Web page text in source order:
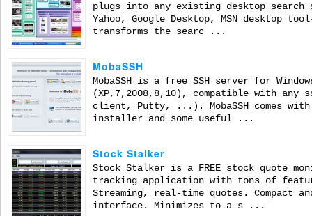
plugs into any existing desktop search
Yahoo, Google Desktop, MSN desktop
transforms the searc ...
MobaSSH
MobaSSH is a free SSH server for
(XP,7,2008,8,10), compatible with any
client, Putty, ...). MobaSSH comes
installer and some useful ...
Stock Stalker
Stock Stalker is a FREE stock quote
tracking application with tons of
Streaming, real-time quotes. Compact
interface. Minimizes to a s ...